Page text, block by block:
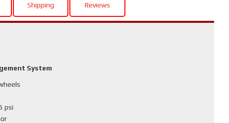
Shipping Reviews
System
psi